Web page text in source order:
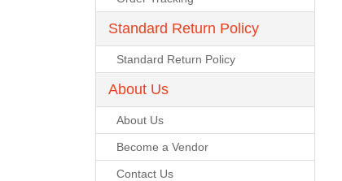
Standard Return Policy
Standard Return Policy
About Us
About Us
Become a Vendor
Contact Us
Marshall Stamping
MUTUAL INDUSTRIES